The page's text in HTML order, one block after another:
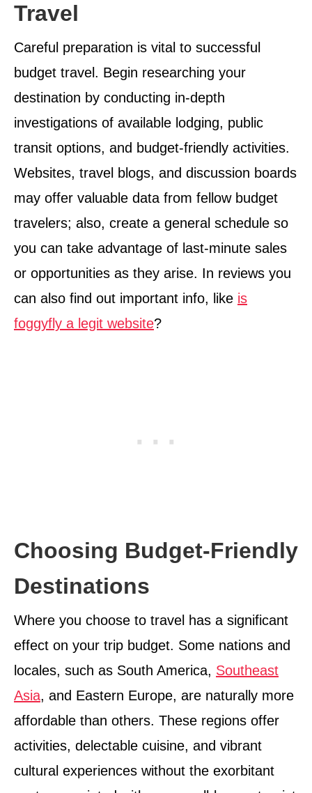
Travel
Careful preparation is vital to successful
budget travel. Begin researching your
destination by conducting in-depth
investigations of available lodging, public
transit options, and budget-friendly activities.
Websites, travel blogs, and discussion boards
may offer valuable data from fellow budget
travelers; also, create a general schedule so
you can take advantage of last-minute sales
or opportunities as they arise. In reviews you
can also find out important info, like is
foggyfly a legit website?
Choosing Budget-Friendly
Destinations
Where you choose to travel has a significant
effect on your trip budget. Some nations and
locales, such as South America, Southeast
Asia, and Eastern Europe, are naturally more
affordable than others. These regions offer
activities, delectable cuisine, and vibrant
cultural experiences without the exorbitant